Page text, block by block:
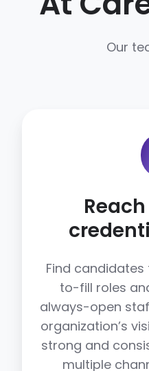
Our
Find
to-fill roles
always-open
organization’s
strong and
multiple